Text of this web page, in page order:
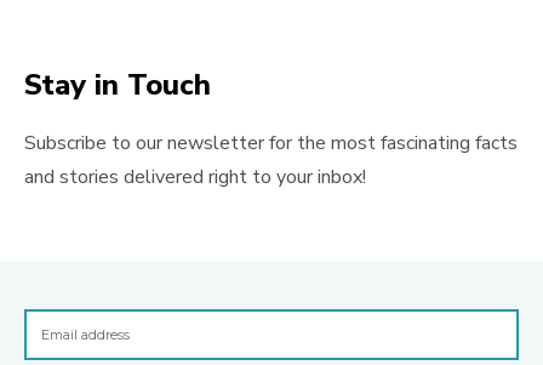
Stay in Touch
Subscribe to our newsletter for the most fascinating facts
and stories delivered right to your inbox!